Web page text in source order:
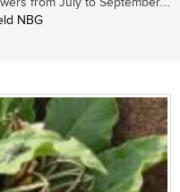
from July to September....
NBG